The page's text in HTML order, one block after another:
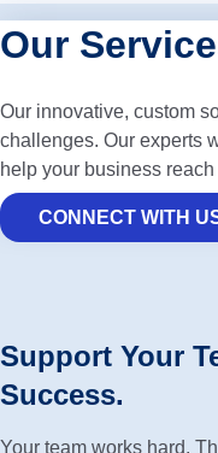
Our
Our innovative, custom
challenges. Our experts
help your business
CONNECT WITH
Support Your
Success.
Your team works hard.